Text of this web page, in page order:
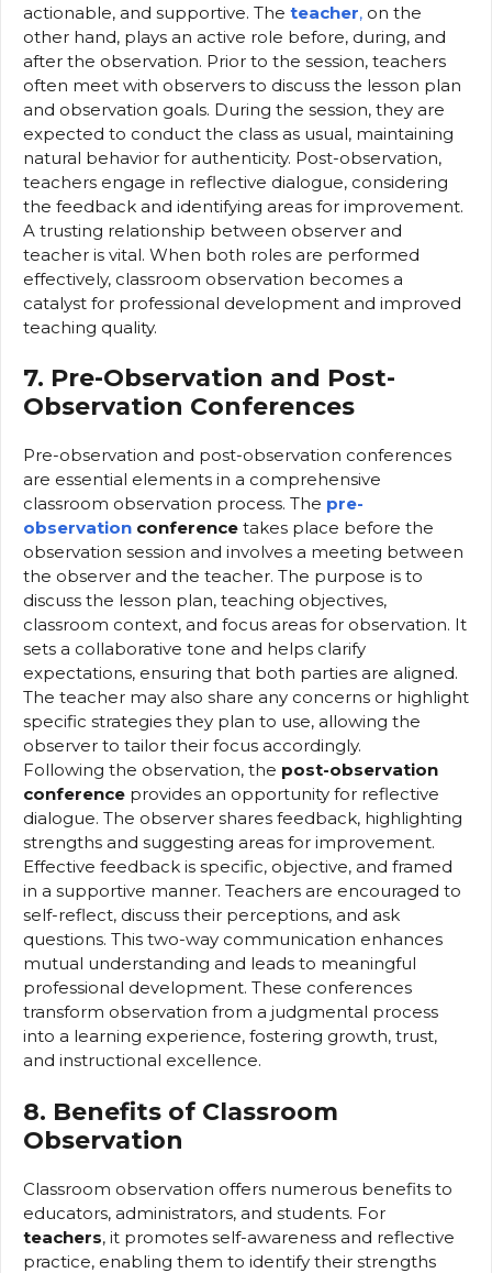
actionable, and supportive. The teacher, on the
other hand, plays an active role before, during, and
after the observation. Prior to the session, teachers
often meet with observers to discuss the lesson plan
and observation goals. During the session, they are
expected to conduct the class as usual, maintaining
natural behavior for authenticity. Post-observation,
teachers engage in reflective dialogue, considering
the feedback and identifying areas for improvement.
A trusting relationship between observer and
teacher is vital. When both roles are performed
effectively, classroom observation becomes a
catalyst for professional development and improved
teaching quality.
7. Pre-Observation and Post-
Observation Conferences
Pre-observation and post-observation conferences
are essential elements in a comprehensive
classroom observation process. The pre-
observation conference takes place before the
observation session and involves a meeting between
the observer and the teacher. The purpose is to
discuss the lesson plan, teaching objectives,
classroom context, and focus areas for observation. It
sets a collaborative tone and helps clarify
expectations, ensuring that both parties are aligned.
The teacher may also share any concerns or highlight
specific strategies they plan to use, allowing the
observer to tailor their focus accordingly.
Following the observation, the post-observation
conference provides an opportunity for reflective
dialogue. The observer shares feedback, highlighting
strengths and suggesting areas for improvement.
Effective feedback is specific, objective, and framed
in a supportive manner. Teachers are encouraged to
self-reflect, discuss their perceptions, and ask
questions. This two-way communication enhances
mutual understanding and leads to meaningful
professional development. These conferences
transform observation from a judgmental process
into a learning experience, fostering growth, trust,
and instructional excellence.
8. Benefits of Classroom
Observation
Classroom observation offers numerous benefits to
educators, administrators, and students. For
teachers, it promotes self-awareness and reflective
practice, enabling them to identify their strengths